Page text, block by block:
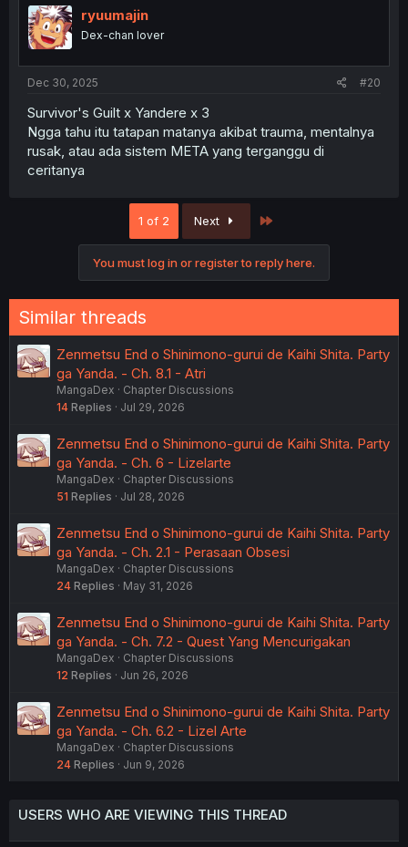
ryuumajin
Dex-chan lover
Dec 30, 2025 #20
Survivor's Guilt x Yandere x 3
Ngga tahu itu tatapan matanya akibat trauma, mentalnya
rusak, atau ada sistem META yang terganggu di
ceritanya
1 of 2 Next
You must log in or register to reply here.
Similar threads
Zenmetsu End o Shinimono-gurui de Kaihi Shita. Party
ga Yanda. - Ch. 8.1 - Atri
MangaDex
Chapter Discussions
14 Replies Jul 29, 2026
Zenmetsu End o Shinimono-gurui de Kaihi Shita. Party
ga Yanda. - Ch. 6 - Lizelarte
MangaDex
Chapter Discussions
51 Replies Jul 28, 2026
Zenmetsu End o Shinimono-gurui de Kaihi Shita. Party
ga Yanda. - Ch. 2.1 - Perasaan Obsesi
MangaDex
Chapter Discussions
24 Replies May 31, 2026
Zenmetsu End o Shinimono-gurui de Kaihi Shita. Party
ga Yanda. - Ch. 7.2 - Quest Yang Mencurigakan
MangaDex
Chapter Discussions
12 Replies Jun 26, 2026
Zenmetsu End o Shinimono-gurui de Kaihi Shita. Party
ga Yanda. - Ch. 6.2 - Lizel Arte
MangaDex
Chapter Discussions
24 Replies Jun 9, 2026
USERS WHO ARE VIEWING THIS THREAD